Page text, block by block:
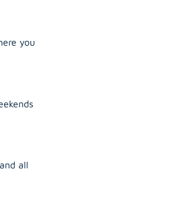
you
all